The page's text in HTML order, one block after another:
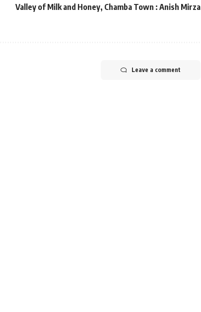
Valley of Milk and Honey, Chamba Town : Anish Mirza
Leave a comment